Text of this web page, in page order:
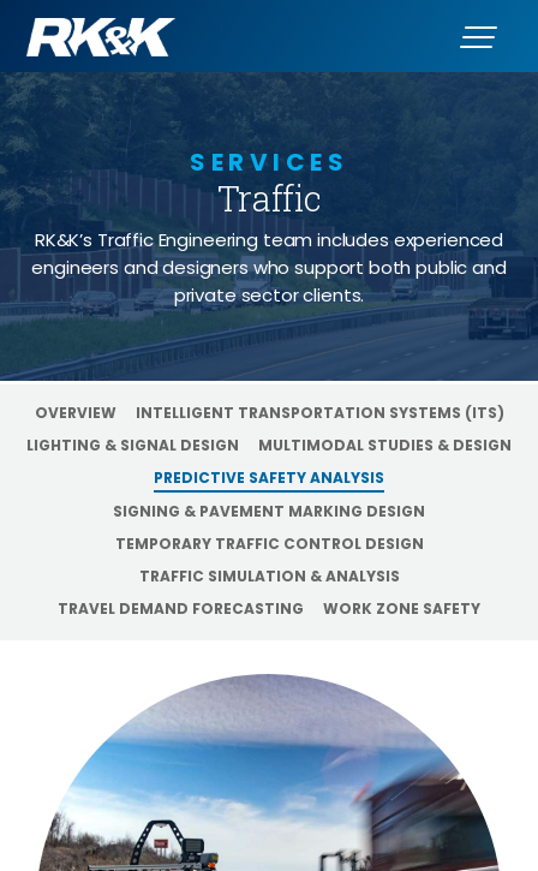
SERVICES
Traffic
RK&K’s Traffic Engineering team includes experienced
engineers and designers who support both public and
private sector clients.
OVERVIEW
INTELLIGENT TRANSPORTATION SYSTEMS (ITS)
LIGHTING & SIGNAL DESIGN
MULTIMODAL STUDIES & DESIGN
PREDICTIVE SAFETY ANALYSIS
SIGNING & PAVEMENT MARKING DESIGN
TEMPORARY TRAFFIC CONTROL DESIGN
TRAFFIC SIMULATION & ANALYSIS
TRAVEL DEMAND FORECASTING
WORK ZONE SAFETY